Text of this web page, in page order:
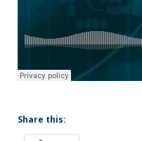
Share this: